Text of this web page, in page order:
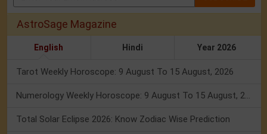
AstroSage Magazine
English Hindi Year 2026
Tarot Weekly Horoscope: 9 August To 15 August, 2026
Numerology Weekly Horoscope: 9 August To 15 August, 2026
Total Solar Eclipse 2026: Know Zodiac Wise Prediction